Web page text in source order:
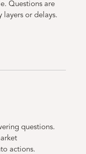
Questions are
layers or delays.
questions.
actions.